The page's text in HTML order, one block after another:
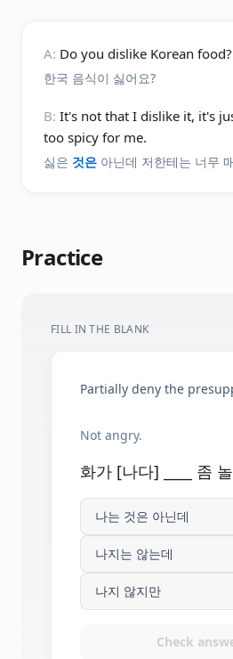
A: Do you dislike Korean food?
한국 음식이 싫어요?
B: It's not that I dislike it, it's
too spicy for me.
싫은 것은 아닌데 저한테는 너무
Practice
FILL IN THE BLANK
Partially deny the
Not angry.
화가 [나다] ____ 좀
나는 것은 아닌데
나지는 않는데
나지 않지만
Check